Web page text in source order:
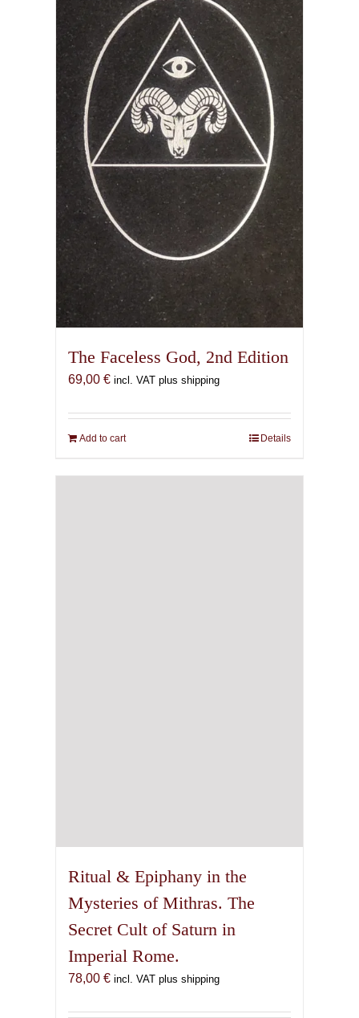
The Faceless God, 2nd Edition
69,00 € incl. VAT plus shipping
Add to cart Details
Ritual & Epiphany in the
Mysteries of Mithras. The
Secret Cult of Saturn in
Imperial Rome.
78,00 € incl. VAT plus shipping